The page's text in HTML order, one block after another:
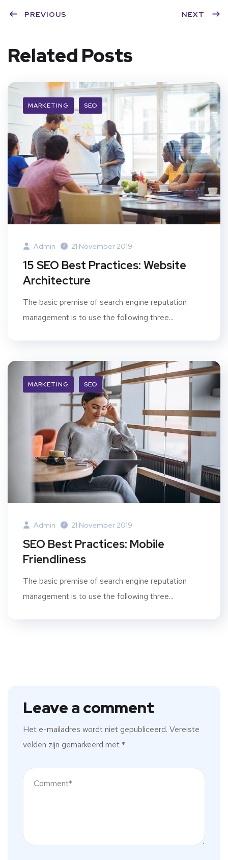
PREVIOUS NEXT
Related Posts
MARKETING SEO
Admin 21 November 2019
15 SEO Best Practices: Website
Architecture
The basic premise of search engine reputation
management is to use the following three...
MARKETING SEO
Admin 21 November 2019
SEO Best Practices: Mobile
Friendliness
The basic premise of search engine reputation
management is to use the following three...
Leave a comment
Het e-mailadres wordt niet gepubliceerd. Vereiste
velden zijn gemarkeerd met*